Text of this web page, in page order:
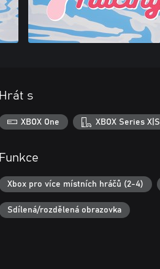
Hrát s
XBOX One XBOX Series X|S
Funkce
Xbox pro více místních hráčů (2-4)
Sdílená/rozdělená obrazovka